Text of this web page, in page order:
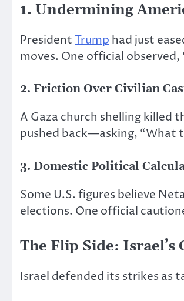
1. Undermining
PresidentTrump had just
moves. One official
2. Friction Over Civilian
A Gaza church shelling killed
pushed back—asking, “What
3. Domestic Political
Some U.S. figures believe
elections. One official
The Flip Side: Israel’s
Israel defended its strikes as